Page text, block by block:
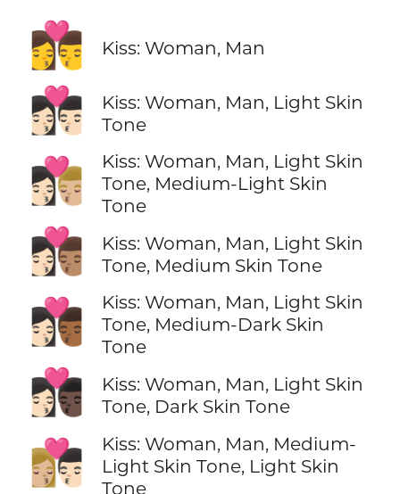
👩‍❤️‍💋‍👨 Kiss: Woman, Man
👩🏻‍❤️‍💋‍👨🏻
Kiss: Woman, Man, Light Skin
Tone
👩🏻‍❤️‍💋‍👨🏼
Kiss: Woman, Man, Light Skin
Tone, Medium-Light Skin
Tone
👩🏻‍❤️‍💋‍👨🏽
Kiss: Woman, Man, Light Skin
Tone, Medium Skin Tone
👩🏻‍❤️‍💋‍👨🏾
Kiss: Woman, Man, Light Skin
Tone, Medium-Dark Skin
Tone
👩🏻‍❤️‍💋‍👨🏿
Kiss: Woman, Man, Light Skin
Tone, Dark Skin Tone
👩🏼‍❤️‍💋‍👨🏻
Kiss: Woman, Man, Medium-
Light Skin Tone, Light Skin
Tone